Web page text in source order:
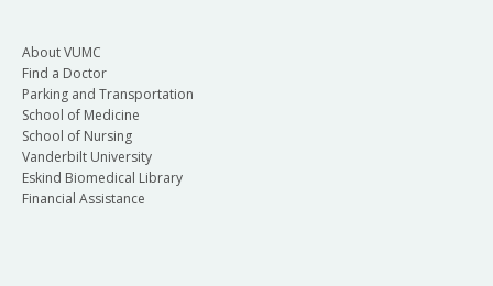
About VUMC
Find a Doctor
Parking and Transportation
School of Medicine
School of Nursing
Vanderbilt University
Eskind Biomedical Library
Financial Assistance